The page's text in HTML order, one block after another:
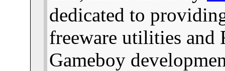
dedicated to
freeware utilities and
Gameboy